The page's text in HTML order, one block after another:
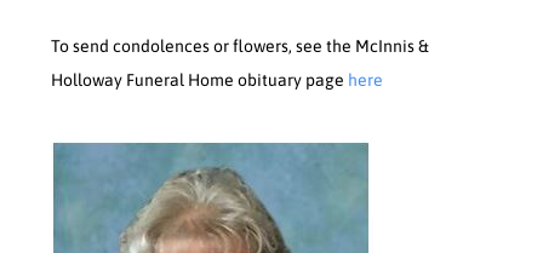
To send condolences or flowers, see the McInnis &
Holloway Funeral Home obituary page here